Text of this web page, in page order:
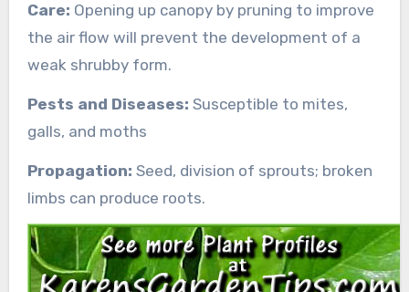
Care: Opening up canopy by pruning to improve
the air flow will prevent the development of a
weak shrubby form.
Pests and Diseases: Susceptible to mites,
galls, and moths
Propagation: Seed, division of sprouts; broken
limbs can produce roots.